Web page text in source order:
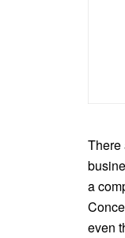
There
a
even